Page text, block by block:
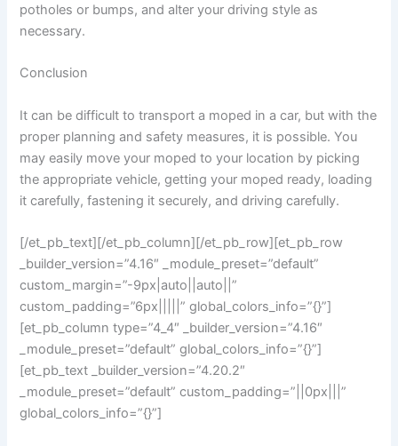
potholes or bumps, and alter your driving style as
necessary.
Conclusion
It can be difficult to transport a moped in a car, but with the
proper planning and safety measures, it is possible. You
may easily move your moped to your location by picking
the appropriate vehicle, getting your moped ready, loading
it carefully, fastening it securely, and driving carefully.
[/et_pb_text][/et_pb_column][/et_pb_row][et_pb_row
_builder_version=”4.16″ _module_preset=”default”
custom_margin=”-9px|auto||auto||”
custom_padding=”6px|||||” global_colors_info=”{}”]
[et_pb_column type=”4_4″ _builder_version=”4.16″
_module_preset=”default” global_colors_info=”{}”]
[et_pb_text _builder_version=”4.20.2″
_module_preset=”default” custom_padding=”||0px|||”
global_colors_info=”{}”]